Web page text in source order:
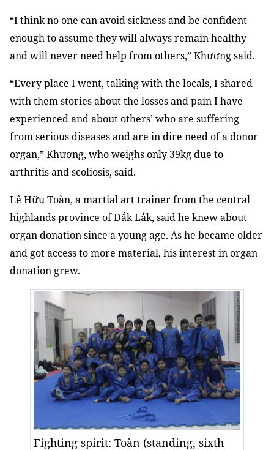
“I think no one can avoid sickness and be confident
enough to assume they will always remain healthy
and will never need help from others,” Khương said.
“Every place I went, talking with the locals, I shared
with them stories about the losses and pain I have
experienced and about others’ who are suffering
from serious diseases and are in dire need of a donor
organ,” Khương, who weighs only 39kg due to
arthritis and scoliosis, said.
Lê Hữu Toàn, a martial art trainer from the central
highlands province of Đắk Lắk, said he knew about
organ donation since a young age. As he became older
and got access to more material, his interest in organ
donation grew.
Fighting spirit: Toàn (standing, sixth